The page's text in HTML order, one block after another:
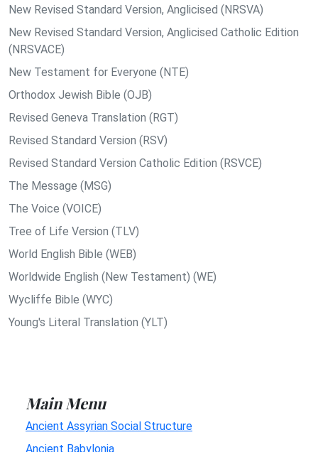
New Revised Standard Version, Anglicised (NRSVA)
New Revised Standard Version, Anglicised Catholic Edition
(NRSVACE)
New Testament for Everyone (NTE)
Orthodox Jewish Bible (OJB)
Revised Geneva Translation (RGT)
Revised Standard Version (RSV)
Revised Standard Version Catholic Edition (RSVCE)
The Message (MSG)
The Voice (VOICE)
Tree of Life Version (TLV)
World English Bible (WEB)
Worldwide English (New Testament) (WE)
Wycliffe Bible (WYC)
Young's Literal Translation (YLT)
Main Menu
Ancient Assyrian Social Structure
Ancient Babylonia